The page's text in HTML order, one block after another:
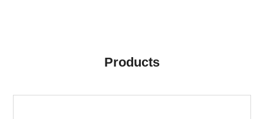
Products